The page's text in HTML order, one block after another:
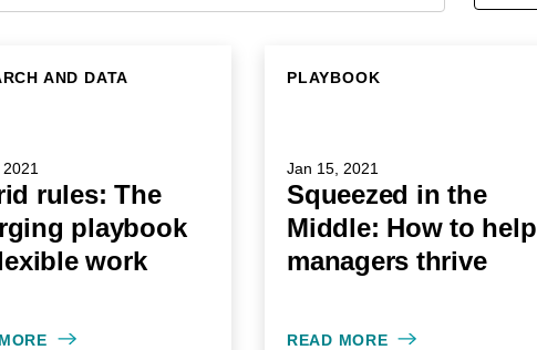
AND DATA
rules: The
playbook
work
PLAYBOOK
Jan 15, 2021
Squeezed in the
Middle: How to help
managers thrive
READ MORE